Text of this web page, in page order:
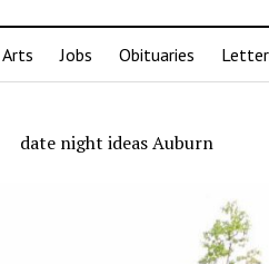
Arts Jobs Obituaries
date night ideas Auburn